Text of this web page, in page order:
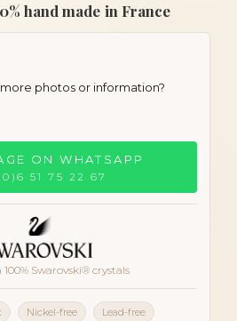
hand made in France
photos or information?
ON WHATSAPP
51 75 22 67
Swarovski® crystals
Nickel-free Lead-free